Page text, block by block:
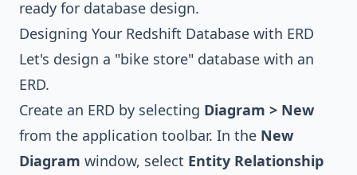
ready for database design.
Designing Your Redshift Database with ERD
Let's design a "bike store" database with an
ERD.
Create an ERD by selecting Diagram > New
from the application toolbar. In the New
Diagram window, select Entity Relationship